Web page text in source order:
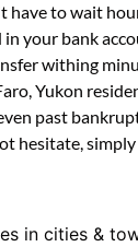
have to wait
your bank
withing
Yukon
past
hesitate, simply
in cities &